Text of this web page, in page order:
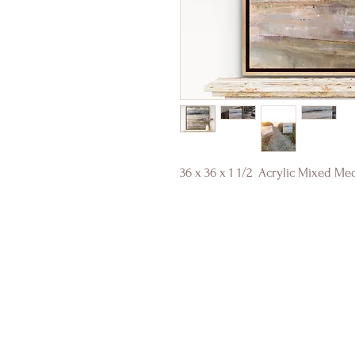
36 x 36 x 1 1/2 Acrylic Mixed